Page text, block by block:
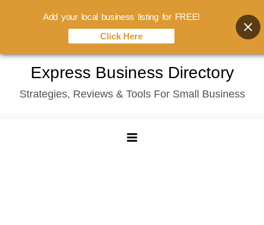
content
Express Business Directory
Strategies, Reviews & Tools For Small Business
Add your local business listing for FREE!
Click Here